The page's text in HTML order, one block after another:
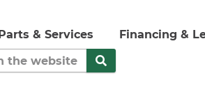
Parts & Services Financing &